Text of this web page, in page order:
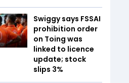
Swiggy says FSSAI
prohibition order
on Toing was
linked to licence
update; stock
slips 3%